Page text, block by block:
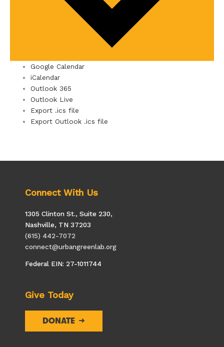
Google Calendar
iCalendar
Outlook 365
Outlook Live
Export .ics file
Export Outlook .ics file
Connect With Us
1305 Clinton St., Suite 230,
Nashville, TN 37203
(615) 442-7072
connect@urbangreenlab.org
Federal EIN: 27-1011744
Give Today
DONATE